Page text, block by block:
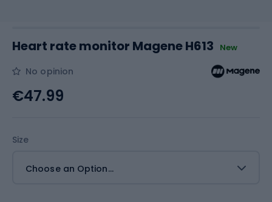
Heart rate monitor Magene H613 New
No opinion
Size
Choose an Option...
€47.99